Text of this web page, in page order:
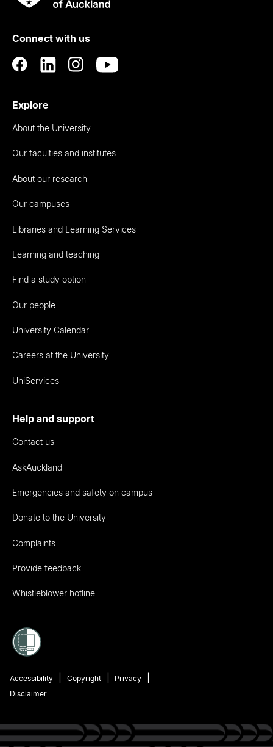
RauUniversity
Auckland
Connect with us
Explore
About the University
Our faculties and institutes
About our research
Our campuses
Libraries and Learning Services
Learning and teaching
Find a study option
Our people
University Calendar
Careers at the University
UniServices
Help and support
Contact us
AskAuckland
Emergencies and safety on campus
Donate to the University
Complaints
Provide feedback
Whistleblower hotline
Accessibility Copyright
Privacy
Disclaimer